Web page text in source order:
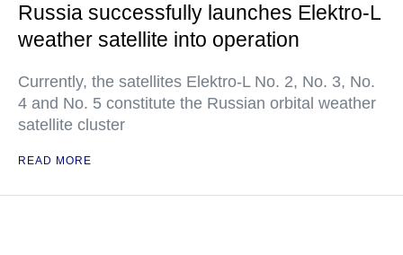
Russia successfully launches Elektro-L
weather satellite into operation
Currently, the satellites Elektro-L No. 2, No. 3, No.
4 and No. 5 constitute the Russian orbital weather
satellite cluster
READ MORE